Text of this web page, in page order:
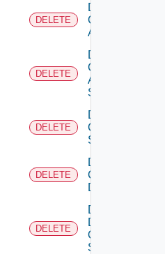
DELETE
Delete
Cisco
ACI
DELETE
Delete
Cisco
ASRXR
Switch
DELETE
Delete
Cisco
Switch
DELETE
Delete
Common
Device
DELETE
Delete
Dell
Os10
Switch